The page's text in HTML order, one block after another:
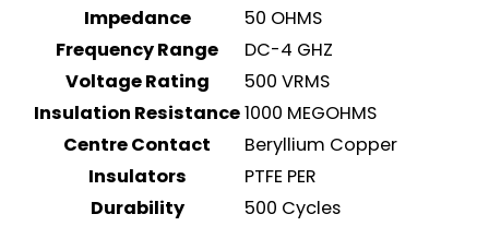
Impedance
50 OHMS
Frequency Range
DC-4 GHZ
Voltage Rating
500 VRMS
Insulation Resistance1000 MEGOHMS
Centre Contact
Beryllium Copper
Insulators
PTFE PER
Durability
500 Cycles